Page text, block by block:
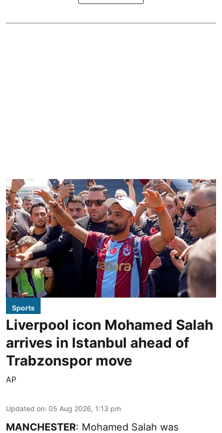
Sports
Liverpool icon Mohamed Salah
arrives in Istanbul ahead of
Trabzonspor move
AP
Updated on: 05 Aug 2026, 1:13 pm
MANCHESTER: Mohamed Salah was